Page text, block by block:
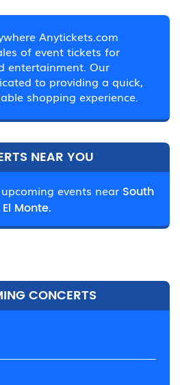
Anytickets.com
of event tickets for
entertainment. Our
to providing a quick,
shopping experience.
NEAR YOU
events near South
El Monte.
CONCERTS